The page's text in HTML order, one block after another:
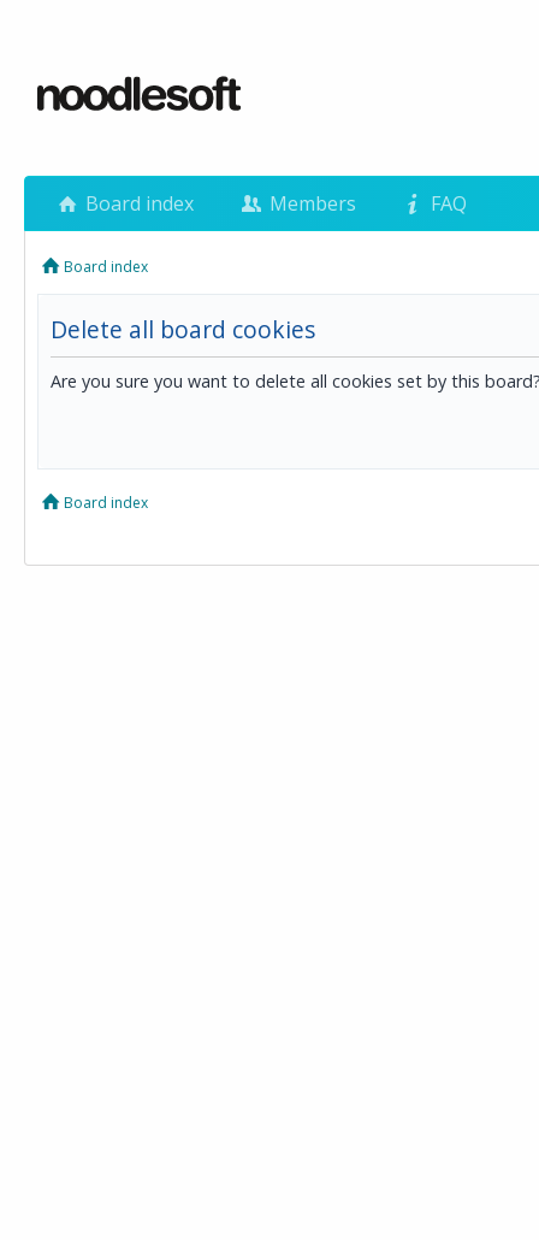
Board index Members FAQ
Board index
Delete all board cookies
Are you sure you want to delete all cookies set by this
Board index